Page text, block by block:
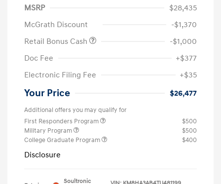
MSRP
$28,435
McGrath Discount
-$1,370
Retail Bonus Cash
-$1,000
Doc Fee
+$377
Electronic Filing Fee
+$35
Your Price $26,477
Additional offers you may qualify for
First Responders Program
$500
Military Program
$500
College Graduate Program
$400
Disclosure
Soultronic